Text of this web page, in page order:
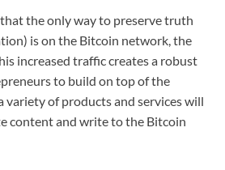
the only way to preserve truth
is on the Bitcoin network, the
increased traffic creates a robust
to build on top of the
variety of products and services will
content and write to the Bitcoin